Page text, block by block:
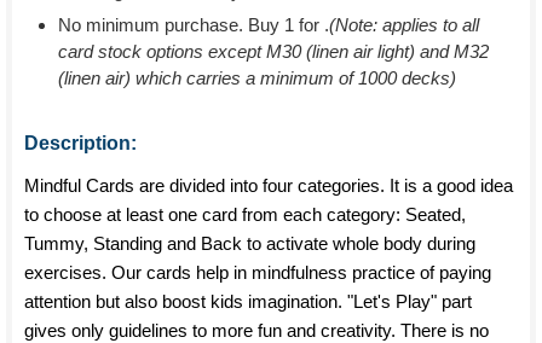
No minimum purchase. Buy 1 for .(Note: applies to all
card stock options except M30 (linen air light) and M32
(linen air) which carries a minimum of 1000 decks)
Description:
Mindful Cards are divided into four categories. It is a good idea
to choose at least one card from each category: Seated,
Tummy, Standing and Back to activate whole body during
exercises. Our cards help in mindfulness practice of paying
attention but also boost kids imagination. "Let's Play" part
gives only guidelines to more fun and creativity. There is no